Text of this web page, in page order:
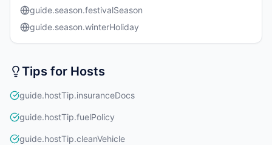
guide.season.festivalSeason
guide.season.winterHoliday
Tips for Hosts
guide.hostTip.insuranceDocs
guide.hostTip.fuelPolicy
guide.hostTip.cleanVehicle